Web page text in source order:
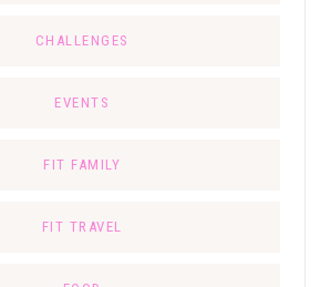
CHALLENGES
EVENTS
FIT FAMILY
FIT TRAVEL